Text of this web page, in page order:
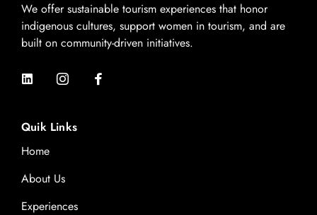
We offer sustainable tourism experiences that honor
indigenous cultures, support women in tourism, and are
built on community-driven initiatives.
Quik Links
Home
About Us
Experiences